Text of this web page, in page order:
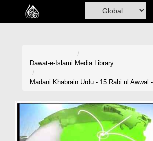
Home
Volunteer Portal
Dawat-e-Islami Media Library
Madani Khabrain Urdu - 15 Rabi ul Awwal